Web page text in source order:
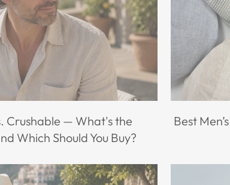
Crushable — What's the
Which Should You Buy?
Best